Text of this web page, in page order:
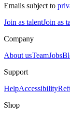
Emails subject to
Join as talentJoin as
Company
About usTeamJobs
Support
HelpAccessibility
Shop